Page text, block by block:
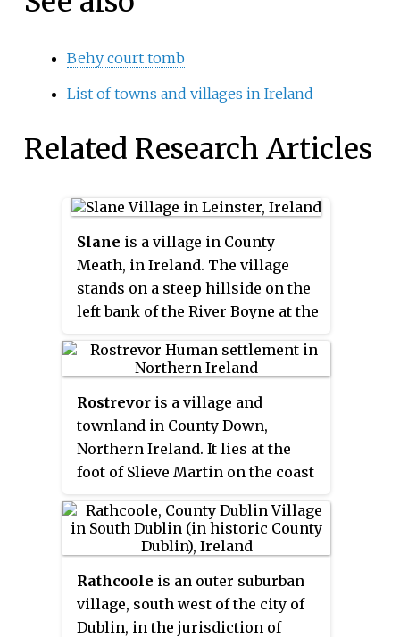
Behy court tomb
List of towns and villages in Ireland
Related Research Articles
Slane is a village in County
Meath, in Ireland. The village
stands on a steep hillside on the
left bank of the River Boyne at the
N51. As of the 2016 census, Slane's
population was 1,369. The village
and surrounding area contains
many historic sites dating back
over 5,000 years. The village
centre, as it is laid-out today,
dates mainly from the 18th
century.
Rostrevor is a village and
townland in County Down,
Northern Ireland. It lies at the
foot of Slieve Martin on the coast
Warrenpoint. The Kilbroney
River flows through the village
is within Newry, Mourne and
Down District.
Rathcoole is an outer suburban
village, south west of the city of
Dublin, in the jurisdiction of